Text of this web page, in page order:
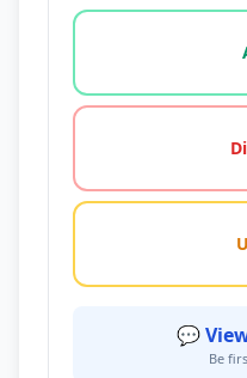
Vote options for
💬
Be